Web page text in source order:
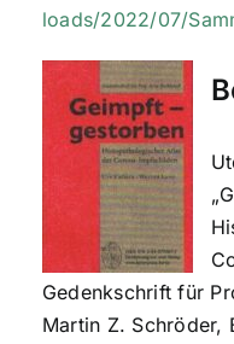
loads/2022/07/
Gedenkschrift für
Martin Z. Schröder,